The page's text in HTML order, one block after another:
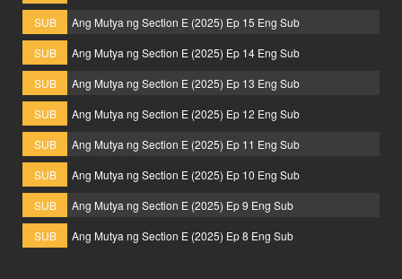
SUB
Ang Mutya ng Section E (2025) Ep 15 Eng Sub
SUB
Ang Mutya ng Section E (2025) Ep 14 Eng Sub
SUB
Ang Mutya ng Section E (2025) Ep 13 Eng Sub
SUB
Ang Mutya ng Section E (2025) Ep 12 Eng Sub
SUB
Ang Mutya ng Section E (2025) Ep 11 Eng Sub
SUB
Ang Mutya ng Section E (2025) Ep 10 Eng Sub
SUB
Ang Mutya ng Section E (2025) Ep 9 Eng Sub
SUB
Ang Mutya ng Section E (2025) Ep 8 Eng Sub